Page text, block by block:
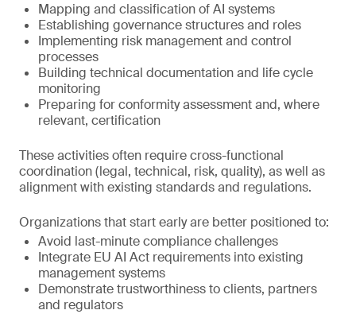
Mapping and classification of AI systems
Establishing governance structures and roles
Implementing risk management and control
processes
Building technical documentation and life cycle
monitoring
Preparing for conformity assessment and, where
relevant, certification
These activities often require cross-functional
coordination (legal, technical, risk, quality), as well as
alignment with existing standards and regulations.
Organizations that start early are better positioned to:
Avoid last-minute compliance challenges
Integrate EU AI Act requirements into existing
management systems
Demonstrate trustworthiness to clients, partners
and regulators